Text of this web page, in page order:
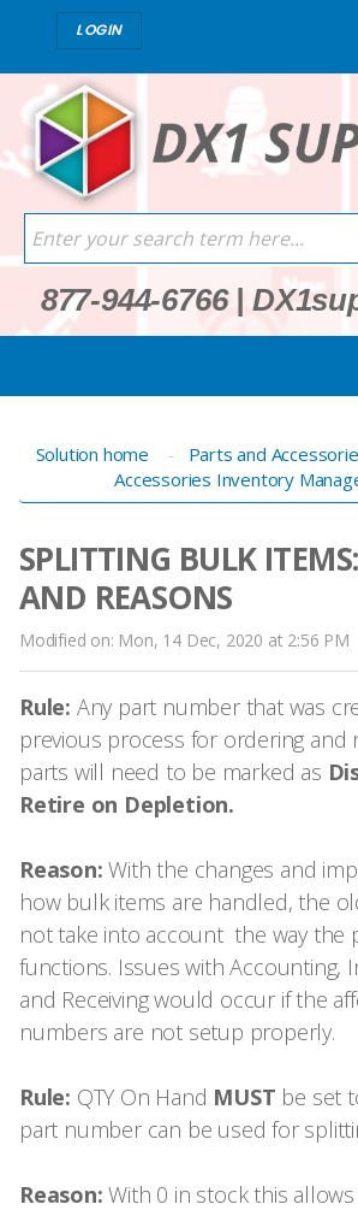
LOGIN
877-944-6766|
Solution home Parts and
Accessories Inventory
SPLITTING BULK
AND REASONS
Modified on: Mon, 14 Dec, 2020 at 2:56 PM
Rule: Any part number that was
previous process for ordering and
parts will need to be marked as
Retire on Depletion.
Reason:With the changes and
how bulk items are handled, the
not take into account the way the
functions. Issues with Accounting,
and Receiving would occur if the
numbers are not setup properly.
Rule: QTY On Hand MUST be set
part number can be used for
Reason:With 0 in stock this